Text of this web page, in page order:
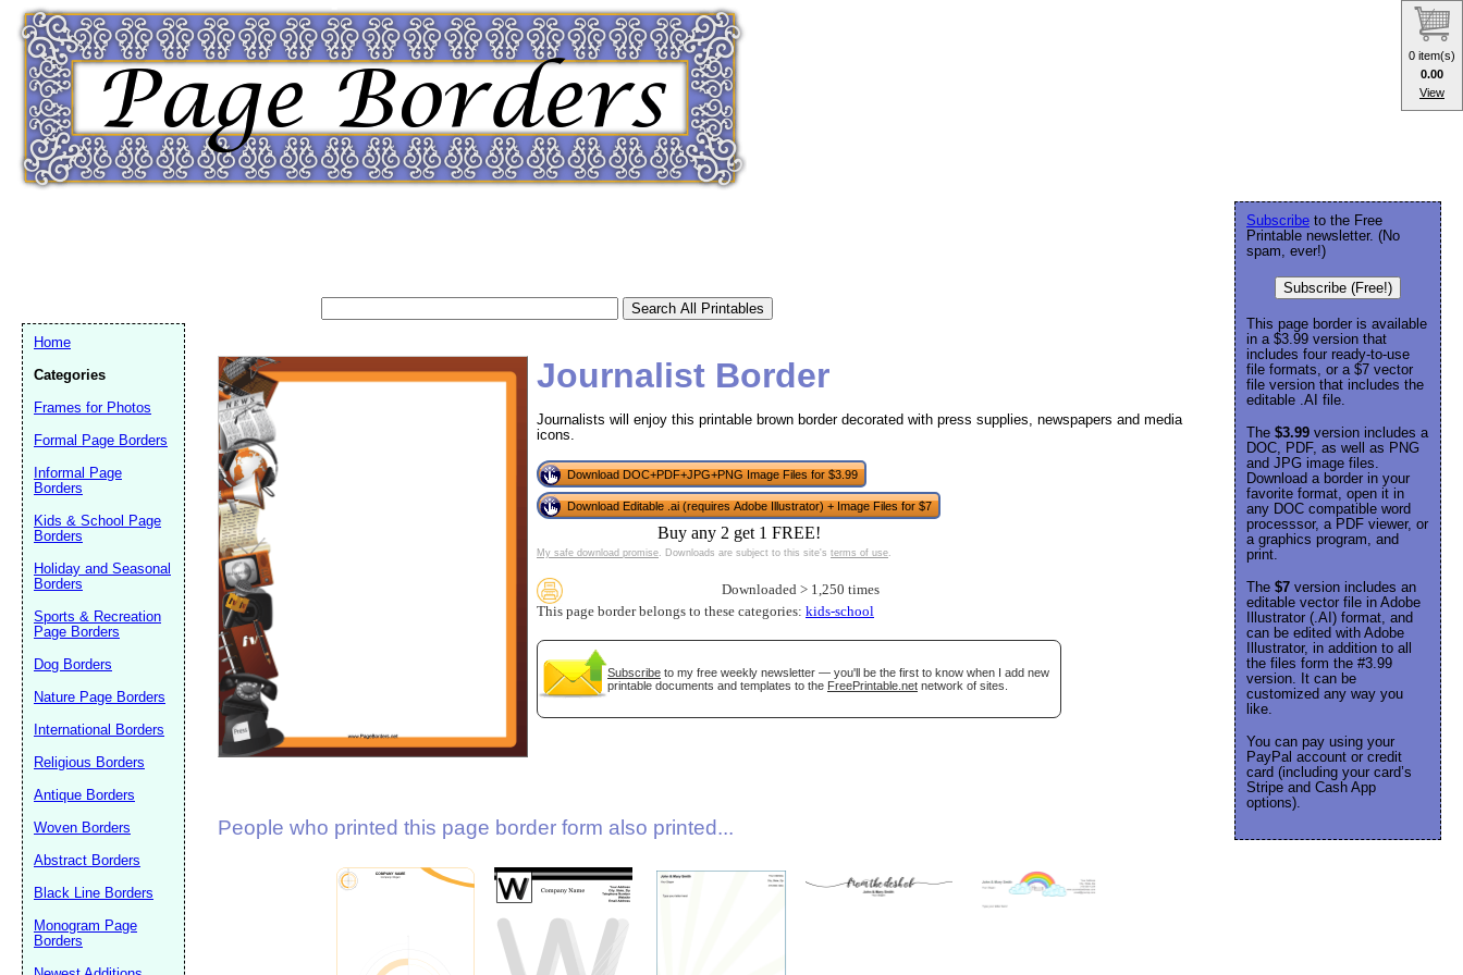
Journalist Border
Journalists will enjoy this printable brown border decorated with press supplies, newspapers and media
icons.
Download DOC+PDF+JPG+PNG Image Files for $3.99
Download Editable .ai (requires Adobe Illustrator) + Image Files for $7
Buy any 2 get 1 FREE!
My safe download promise. Downloads are subject to this site's terms of use.
Downloaded > 1,250 times
This page border belongs to these categories: kids-school
Subscribe to my free weekly newsletter — you'll be the first to know when I add new
printable documents and templates to the FreePrintable.net network of sites.
People who printed this page border form also printed...
Subscribe to the Free
Printable newsletter. (No
spam, ever!)
Subscribe (Free!)
This page border is available
in a $3.99 version that
includes four ready-to-use
file formats, or a $7 vector
file version that includes the
editable .AI file.
The $3.99 version includes a
DOC, PDF, as well as PNG
and JPG image files.
Download a border in your
favorite format, open it in
any DOC compatible word
processsor, a PDF viewer, or
a graphics program, and
print.
The $7 version includes an
editable vector file in Adobe
Illustrator (.AI) format, and
can be edited with Adobe
Illustrator, in addition to all
the files form the #3.99
version. It can be
customized any way you
like.
You can pay using your
PayPal account or credit
card (including your card’s
Stripe and Cash App
options).
Home
Categories
Frames for Photos
Formal Page Borders
Informal Page
Borders
Kids & School Page
Borders
Holiday and Seasonal
Borders
Sports & Recreation
Page Borders
Dog Borders
Nature Page Borders
International Borders
Religious Borders
Antique Borders
Woven Borders
Abstract Borders
Black Line Borders
Monogram Page
Borders
Close
0 item(s)
0.00
View